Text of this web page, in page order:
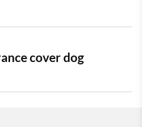
cover dog